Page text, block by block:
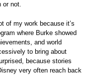
or not.
of my work because it’s
where Burke showed
and world
to bring about
because stories
very often reach back